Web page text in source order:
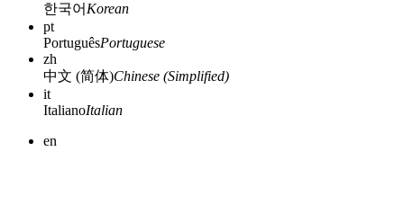
한국어 Korean
pt
PortuguêsPortuguese
zh
中文 (简体)Chinese (Simplified)
it
ItalianoItalian
en